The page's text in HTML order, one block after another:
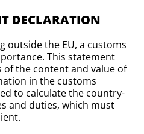
DECLARATION
outside the EU, a customs
This statement
the content and value of
in the customs
to calculate the country-
and duties, which must